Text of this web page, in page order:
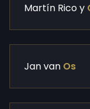
Martín Rico y
Jan van Os